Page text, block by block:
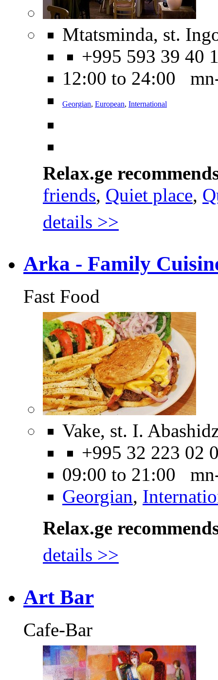
Mtatsminda, st.
+995 593 39 40
12:00 to 24:00
Georgian, European, International
Relax.ge
friends, Quiet place,
details >>
Arka - Family
Fast Food
Vake, st. I.
+995 32 223 02
09:00 to 21:00
Georgian,
Relax.ge
details >>
Art Bar
Cafe-Bar